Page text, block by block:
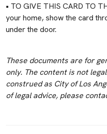
• TO GIVE THIS CARD TO
your home, show the card
under the door.
These documents are for
only. The content is not
construed as City of Los
of legal advice, please